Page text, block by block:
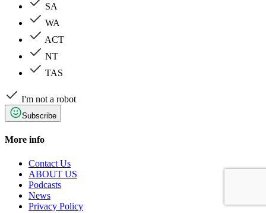
SA
WA
ACT
NT
TAS
I'm not a robot
Subscribe
More info
Contact Us
ABOUT US
Podcasts
News
Privacy Policy